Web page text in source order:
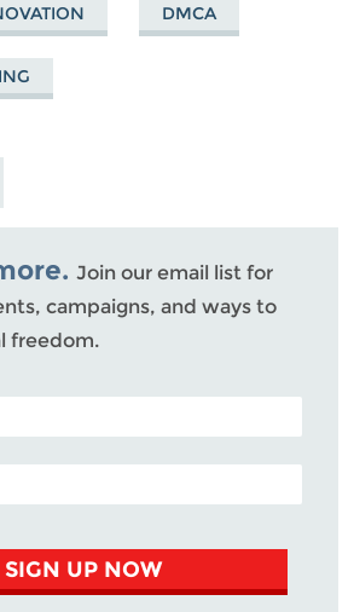
DMCA
on
Join our email list for
campaigns, and ways to
freedom.
SIGN UP NOW